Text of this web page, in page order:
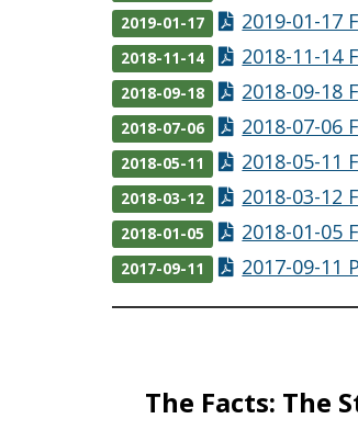
2019-01-17 2019-01-17
2018-11-14 2018-11-14
2018-09-18 2018-09-18
2018-07-06 2018-07-06
2018-05-11 2018-05-11
2018-03-12 2018-03-12
2018-01-05 2018-01-05
2017-09-11 2017-09-11
The Facts: The